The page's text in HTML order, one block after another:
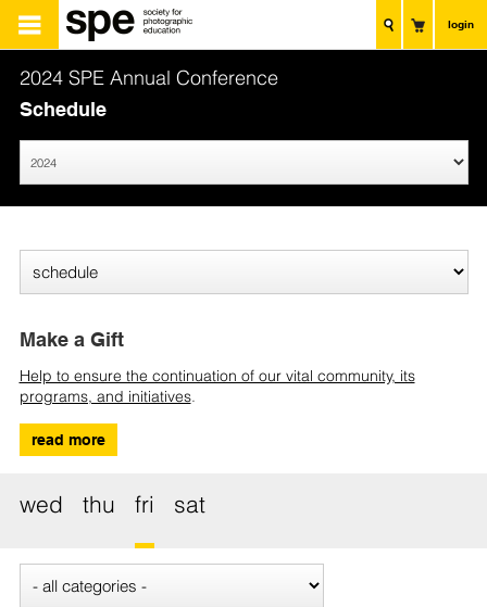
login
2024 SPE Annual Conference
Schedule
Make a Gift
Help to ensure the continuation of our vital community, its
programs, and initiatives.
read more
wed thu fri sat